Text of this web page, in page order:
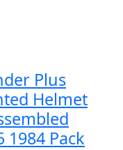
Plus
Helmet
1984 Pack